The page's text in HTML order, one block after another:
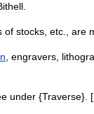
of stocks etc are
engravers
under {Traverse}. [